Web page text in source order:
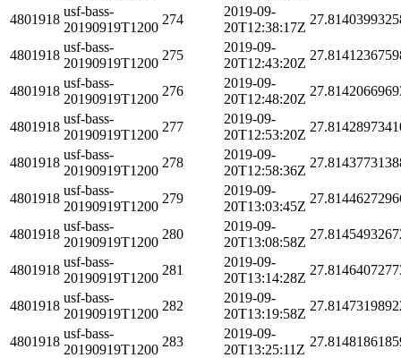
4801918
usf-bass-
20190919T1200
274
2019-09-
20T12:38:17Z
4801918
usf-bass-
20190919T1200
275
2019-09-
20T12:43:20Z
4801918
usf-bass-
20190919T1200
276
2019-09-
20T12:48:20Z
4801918
usf-bass-
20190919T1200
277
2019-09-
20T12:53:20Z
4801918
usf-bass-
20190919T1200
278
2019-09-
20T12:58:36Z
4801918
usf-bass-
20190919T1200
279
2019-09-
20T13:03:45Z
4801918
usf-bass-
20190919T1200
280
2019-09-
20T13:08:58Z
4801918
usf-bass-
20190919T1200
281
2019-09-
20T13:14:28Z
4801918
usf-bass-
20190919T1200
282
2019-09-
20T13:19:58Z
4801918
usf-bass-
20190919T1200
283
2019-09-
20T13:25:11Z